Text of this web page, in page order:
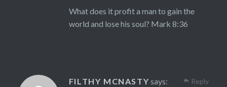
What does it profit a man to gain the
world and lose his soul? Mark 8:36
FILTHY MCNASTY says: Reply